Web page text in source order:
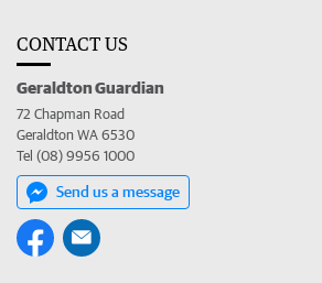
CONTACT US
Geraldton Guardian
72 Chapman Road
Geraldton WA 6530
Tel (08) 9956 1000
Send us a message